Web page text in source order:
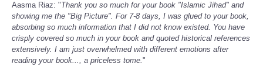
Aasma Riaz: "Thank you so much for your book "Islamic Jihad" and
showing me the "Big Picture". For 7-8 days, I was glued to your book,
absorbing so much information that I did not know existed. You have
crisply covered so much in your book and quoted historical references
extensively. I am just overwhelmed with different emotions after
reading your book..., a priceless tome."